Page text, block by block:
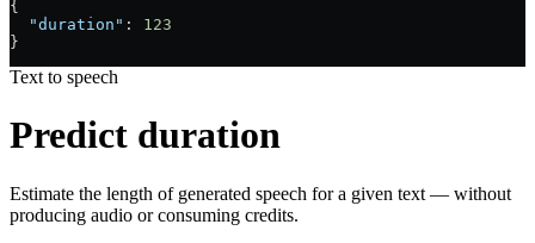
{
  "duration"
: 123
}
Text to speech
Predict duration
Estimate the length of generated speech for a given text — without
producing audio or consuming credits.